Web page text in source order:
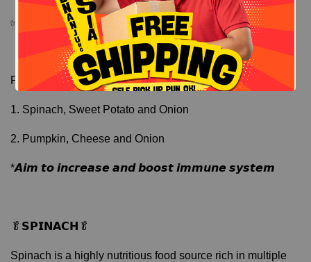
✅ Non fried formula
Flavors:
1. Spinach, Sweet Potato and Onion
2. Pumpkin, Cheese and Onion
*𝘼𝙞𝙢 𝙩𝙤 𝙞𝙣𝙘𝙧𝙚𝙖𝙨𝙚 𝙖𝙣𝙙 𝙗𝙤𝙤𝙨𝙩 𝙞𝙢𝙢𝙪𝙣𝙚 𝙨𝙮𝙨𝙩𝙚𝙢
🥬𝗦𝗣𝗜𝗡𝗔𝗖𝗛🥬
Spinach is a highly nutritious food source rich in multiple